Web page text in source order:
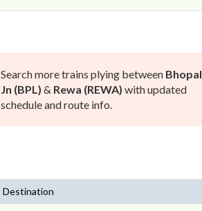
Search more trains plying between Bhopal
Jn (BPL) & Rewa (REWA) with updated
schedule and route info.
Destination